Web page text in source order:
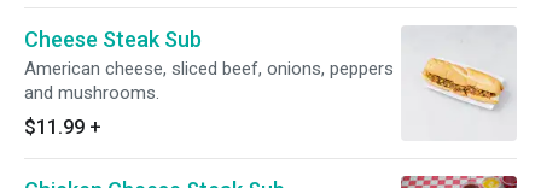
Cheese Steak Sub
American cheese, sliced beef, onions, peppers
and mushrooms.
$11.99 +